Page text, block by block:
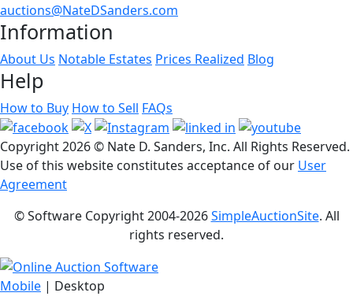
auctions@NateDSanders.com
Information
About Us Notable Estates Prices Realized Blog
Help
How to Buy How to Sell FAQs
Copyright2026 © Nate D. Sanders, Inc. All Rights Reserved.
Use of this website constitutes acceptance of our User
Agreement
© Software Copyright 2004-2026SimpleAuctionSite. All
rights reserved.
Mobile | Desktop